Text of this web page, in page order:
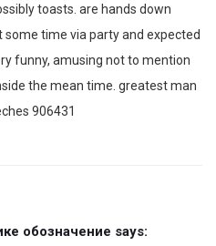
toasts. are hands down
time via party and expected
funny, amusing not to mention
the mean time. greatest man
906431
обозначение says: